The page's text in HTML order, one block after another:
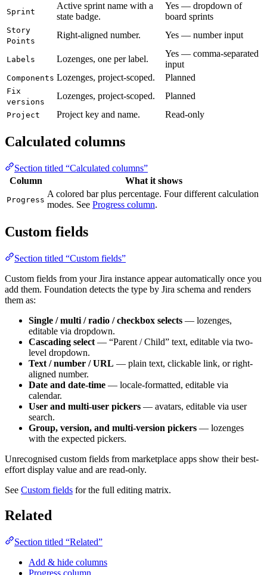
Sprint
Active sprint name with a
state badge.
Yes — dropdown of
board sprints
Story
Points
Right-aligned number. Yes — number input
Labels Lozenges, one per label.
Yes — comma-separated
input
Components Lozenges, project-scoped. Planned
Fix
versions
Lozenges, project-scoped. Planned
Project Project key and name. Read-only
Calculated columns
Section titled “Calculated columns”
Column
What it shows
Progress
A colored bar plus percentage. Four different calculation
modes. See Progress column.
Custom fields
Section titled “Custom fields”
Custom fields from your Jira instance appear automatically once you
add them. Foundation detects the type by Jira schema and renders
them as:
Single / multi / radio / checkbox selects — lozenges,
editable via dropdown.
Cascading select — “Parent / Child” text, editable via two-
level dropdown.
Text / number / URL — plain text, clickable link, or right-
aligned number.
Date and date-time — locale-formatted, editable via
calendar.
User and multi-user pickers — avatars, editable via user
search.
Group, version, and multi-version pickers — lozenges
with the expected pickers.
Unrecognised custom fields from marketplace apps show their best-
effort display value and are read-only.
See Custom fields for the full editing matrix.
Related
Section titled “Related”
Add & hide columns
Progress column